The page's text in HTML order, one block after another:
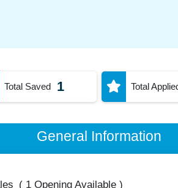
Total Saved 1 Total
General Information
( 1 Opening Available)